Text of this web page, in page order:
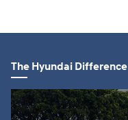
The Hyundai Difference